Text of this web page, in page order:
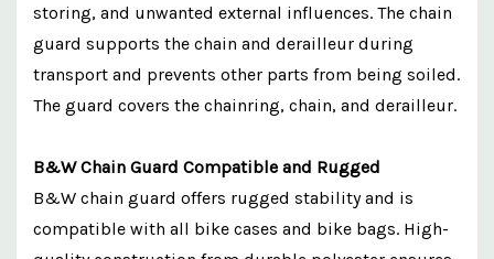
storing, and unwanted external influences. The chain
guard supports the chain and derailleur during
transport and prevents other parts from being soiled.
The guard covers the chainring, chain, and derailleur.
B&W Chain Guard Compatible and Rugged
B&W chain guard offers rugged stability and is
compatible with all bike cases and bike bags. High-